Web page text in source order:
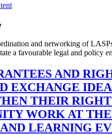
and networking of
a favourable legal and policy
AND
EXCHANGE
THEIR
WORK AT
LEARNING